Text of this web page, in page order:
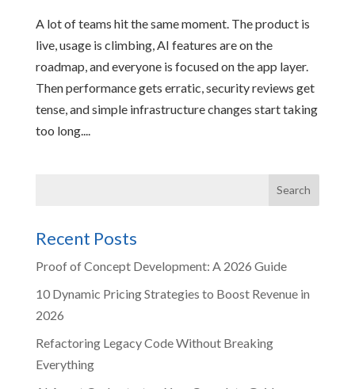
A lot of teams hit the same moment. The product is
live, usage is climbing, AI features are on the
roadmap, and everyone is focused on the app layer.
Then performance gets erratic, security reviews get
tense, and simple infrastructure changes start taking
too long....
Recent Posts
Proof of Concept Development: A 2026 Guide
10 Dynamic Pricing Strategies to Boost Revenue in
2026
Refactoring Legacy Code Without Breaking
Everything